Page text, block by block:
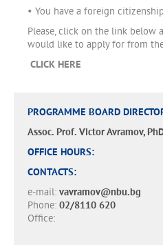
• You have a foreign
Please, click on the link below
would like to apply for from
CLICK HERE
PROGRAMME BOARD
Assoc. Prof. Victor Avramov,
OFFICE HOURS:
CONTACTS:
e-mail: vavramov@nbu.bg
Phone: 02/8110 620
Office: